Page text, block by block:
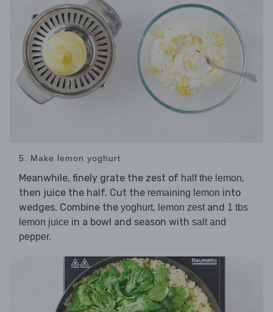
5. Make lemon yoghurt
Meanwhile, finely grate the zest of half the lemon,
then juice the half. Cut the remaining lemon into
wedges. Combine the yoghurt, lemon zestand 1 tbs
lemon juice in a bowl and season with salt and
pepper.